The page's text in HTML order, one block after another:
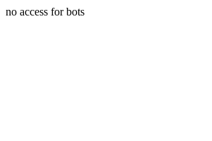
no access for bots